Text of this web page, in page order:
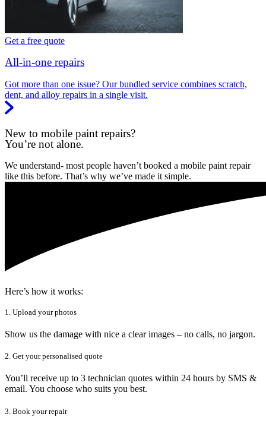
Get a free quote
All-in-one repairs
Got more than one issue? Our bundled service combines scratch,
dent, and alloy repairs in a single visit.
New to mobile paint repairs?
You’re not alone.
We understand- most people haven’t booked a mobile paint repair
like this before. That’s why we’ve made it simple.
Here’s how it works:
1. Upload your photos
Show us the damage with nice a clear images – no calls, no jargon.
2. Get your personalised quote
You’ll receive up to 3 technician quotes within 24 hours by SMS &
email. You choose who suits you best.
3. Book your repair